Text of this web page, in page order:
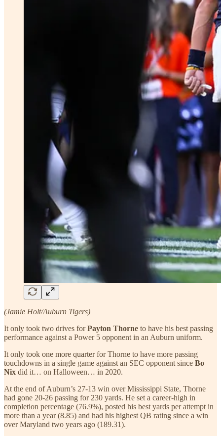
(Jamie Holt/Auburn Tigers)
It only took two drives forPayton Thorne to have his best passing
performance against a Power 5 opponent in an Auburn uniform.
It only took one more quarter for Thorne to have more passing
touchdowns in a single game against an SEC opponent since Bo
Nix did it… on Halloween… in 2020.
At the end of Auburn’s 27-13 win over Mississippi State, Thorne
had gone 20-26 passing for 230 yards. He set a career-high in
completion percentage (76.9%), posted his best yards per attempt in
more than a year (8.85) and had his highest QB rating since a win
over Maryland two years ago (189.31).